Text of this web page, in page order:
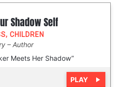
Shadow Self
, CHILDREN
Author
Meets Her Shadow”
PLAY